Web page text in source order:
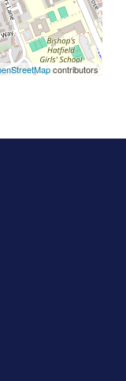
contributors